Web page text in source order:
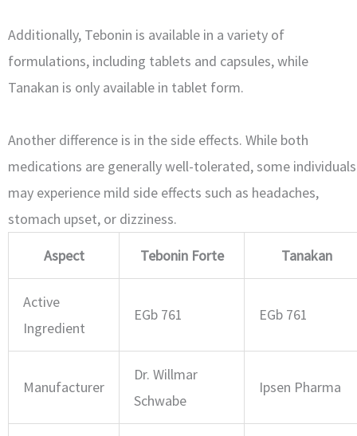
Additionally, Tebonin is available in a variety of
formulations, including tablets and capsules, while
Tanakan is only available in tablet form.
Another difference is in the side effects. While both
medications are generally well-tolerated, some individuals
may experience mild side effects such as headaches,
stomach upset, or dizziness.
Aspect
Tebonin Forte Tanakan
Active
Ingredient
EGb 761 EGb 761
Manufacturer
Dr. Willmar
Schwabe
Ipsen Pharma